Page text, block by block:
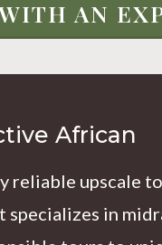
AN
African
reliable upscale
in